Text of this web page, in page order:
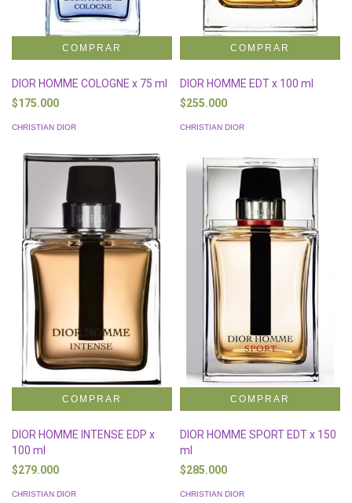
DIOR HOMME COLOGNE x 75 ml
$175.000
CHRISTIAN DIOR
DIOR HOMME EDT x 100 ml
$255.000
CHRISTIAN DIOR
DIOR HOMME INTENSE EDP x
100 ml
$279.000
CHRISTIAN DIOR
DIOR HOMME SPORT EDT x 150
ml
$285.000
CHRISTIAN DIOR